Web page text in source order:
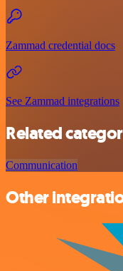
Zammad credential docs
See Zammad integrations
Related
Communication
Other